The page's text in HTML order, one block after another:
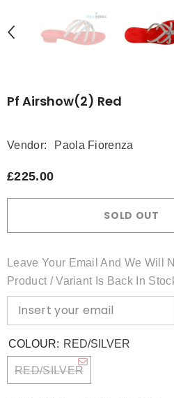
Pf Airshow(2) Red
Vendor: Paola Fiorenza
£225.00
SOLD OUT
Leave Your Email And We Will
Product / Variant Is Back In
COLOUR: RED/SILVER
RED/SILVER